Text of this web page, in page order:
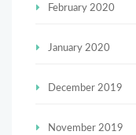
February 2020
January 2020
December 2019
November 2019